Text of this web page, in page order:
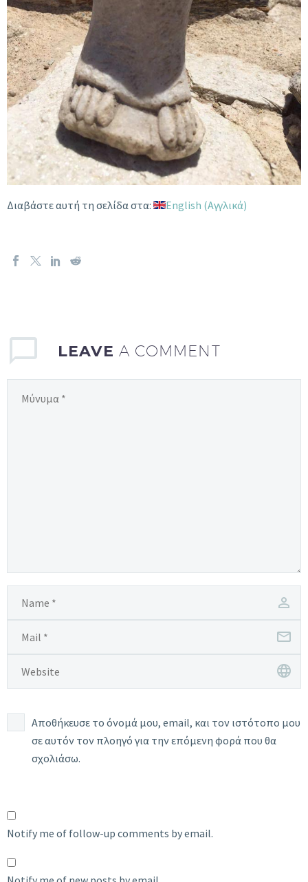
Διαβάστε αυτή τη σελίδα στα: English (Αγγλικά)
LEAVE A COMMENT
Αποθήκευσε το όνομά μου, email, και τον ιστότοπο μου
σε αυτόν τον πλοηγό για την επόμενη φορά που θα
σχολιάσω.
Notify me of follow-up comments by email.